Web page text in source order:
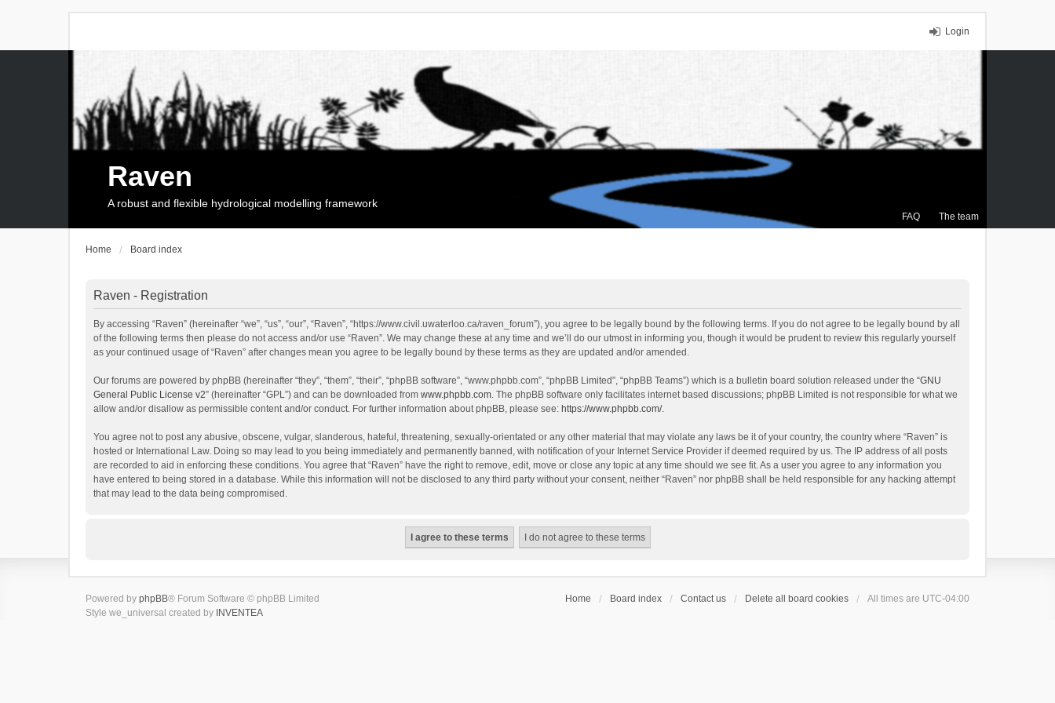
Login
FAQ The team
Raven
A robust and flexible hydrological modelling framework
Home Board index
Raven - Registration
By accessing “Raven” (hereinafter “we”, “us”, “our”, “Raven”, “https://www.civil.uwaterloo.ca/raven_forum”), you agree to be legally bound by the following terms. If you do not agree to be legally bound by all
of the following terms then please do not access and/or use “Raven”. We may change these at any time and we’ll do our utmost in informing you, though it would be prudent to review this regularly yourself
as your continued usage of “Raven” after changes mean you agree to be legally bound by these terms as they are updated and/or amended.
Our forums are powered by phpBB (hereinafter “they”, “them”, “their”, “phpBB software”, “www.phpbb.com”, “phpBB Limited”, “phpBB Teams”) which is a bulletin board solution released under the “GNU
General Public License v2” (hereinafter “GPL”) and can be downloaded from www.phpbb.com. The phpBB software only facilitates internet based discussions; phpBB Limited is not responsible for what we
allow and/or disallow as permissible content and/or conduct. For further information about phpBB, please see: https://www.phpbb.com/.
You agree not to post any abusive, obscene, vulgar, slanderous, hateful, threatening, sexually-orientated or any other material that may violate any laws be it of your country, the country where “Raven” is
hosted or International Law. Doing so may lead to you being immediately and permanently banned, with notification of your Internet Service Provider if deemed required by us. The IP address of all posts
are recorded to aid in enforcing these conditions. You agree that “Raven” have the right to remove, edit, move or close any topic at any time should we see fit. As a user you agree to any information you
have entered to being stored in a database. While this information will not be disclosed to any third party without your consent, neither “Raven” nor phpBB shall be held responsible for any hacking attempt
that may lead to the data being compromised.
Home Board index Contact us Delete all board cookies All times are UTC-04:00
Powered by phpBB® Forum Software © phpBB Limited
Style we_universal created by INVENTEA